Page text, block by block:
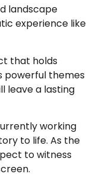
landscape
experience like
that holds
powerful themes
leave a lasting
working
to life. As the
to witness